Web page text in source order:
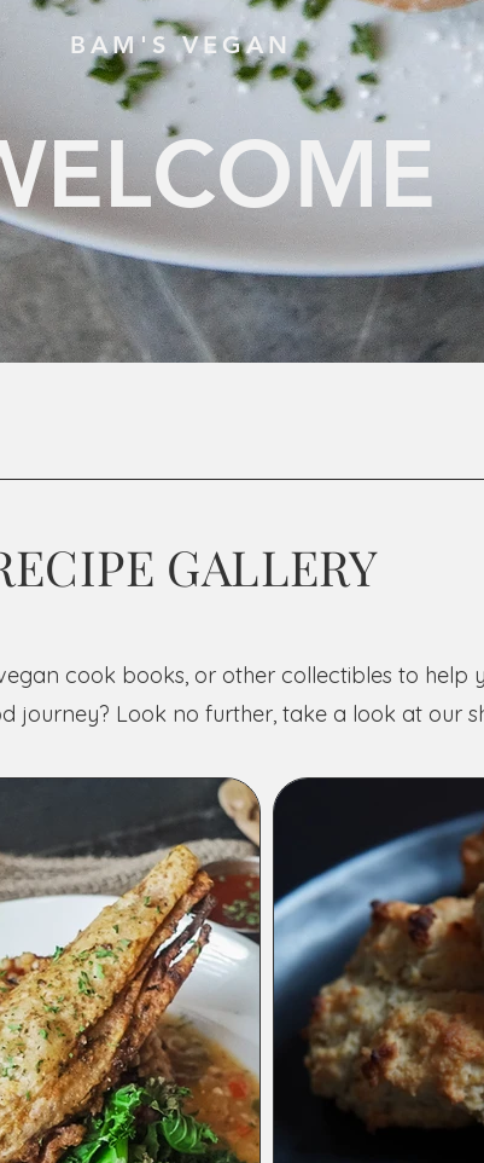
BAM'S VEGAN
GALLERY
cook books, or other collectibles to help
journey? Look no further, take a look at our